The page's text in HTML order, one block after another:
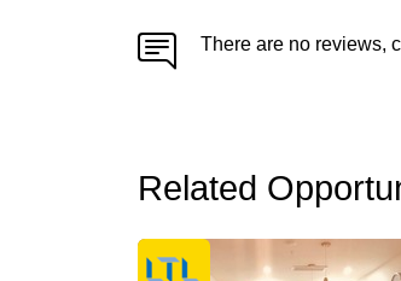
There are no reviews,
Related